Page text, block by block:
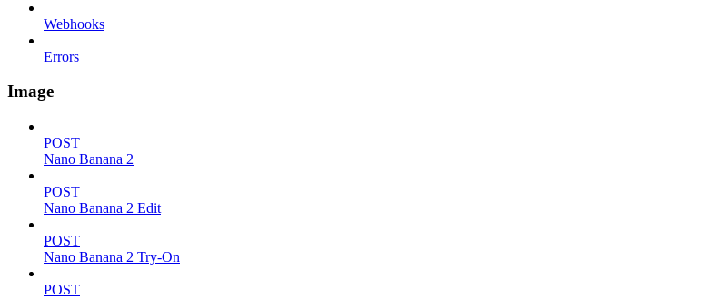
Webhooks
Errors
Image
POST
Nano Banana 2
POST
Nano Banana 2 Edit
POST
Nano Banana 2 Try-On
POST